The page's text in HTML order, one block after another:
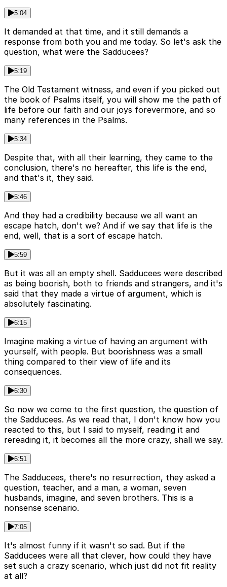
5:04
It demanded at that time, and it still demands a
response from both you and me today. So let's ask the
question, what were the Sadducees?
5:19
The Old Testament witness, and even if you picked out
the book of Psalms itself, you will show me the path of
life before our faith and our joys forevermore, and so
many references in the Psalms.
5:34
Despite that, with all their learning, they came to the
conclusion, there's no hereafter, this life is the end,
and that's it, they said.
5:46
And they had a credibility because we all want an
escape hatch, don't we? And if we say that life is the
end, well, that is a sort of escape hatch.
5:59
But it was all an empty shell. Sadducees were described
as being boorish, both to friends and strangers, and it's
said that they made a virtue of argument, which is
absolutely fascinating.
6:15
Imagine making a virtue of having an argument with
yourself, with people. But boorishness was a small
thing compared to their view of life and its
consequences.
6:30
So now we come to the first question, the question of
the Sadducees. As we read that, I don't know how you
reacted to this, but I said to myself, reading it and
rereading it, it becomes all the more crazy, shall we say.
6:51
The Sadducees, there's no resurrection, they asked a
question, teacher, and a man, a woman, seven
husbands, imagine, and seven brothers. This is a
nonsense scenario.
7:05
It's almost funny if it wasn't so sad. But if the
Sadducees were all that clever, how could they have
set such a crazy scenario, which just did not fit reality
at all?